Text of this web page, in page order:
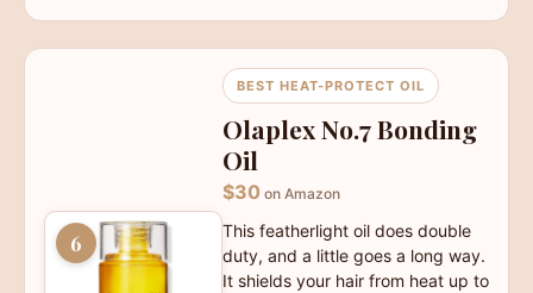
6
BEST HEAT-PROTECT OIL
Olaplex No.7 Bonding
Oil
$30 on Amazon
This featherlight oil does double
duty, and a little goes a long way.
It shields your hair from heat up to